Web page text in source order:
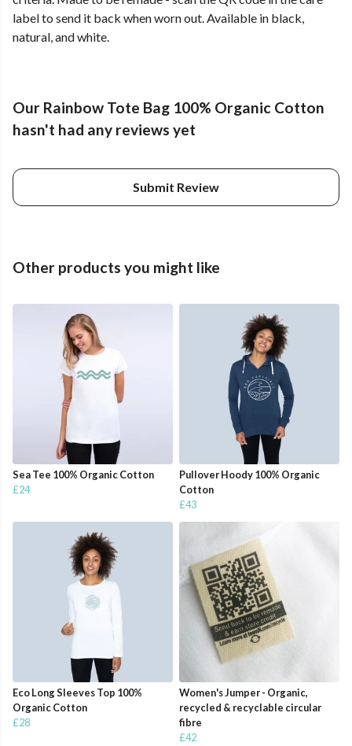
label to send it back when worn out. Available in black,
natural, and white.
Our Rainbow Tote Bag 100% Organic Cotton
hasn't had any reviews yet
Submit Review
Other products you might like
Sea Tee 100% Organic Cotton
£24
Pullover Hoody 100% Organic
Cotton
£43
Eco Long Sleeves Top 100%
Organic Cotton
£28
Women's Jumper - Organic,
recycled & recyclable circular
fibre
£42